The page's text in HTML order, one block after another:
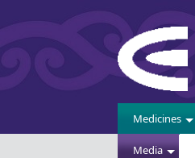
Medicines
Media